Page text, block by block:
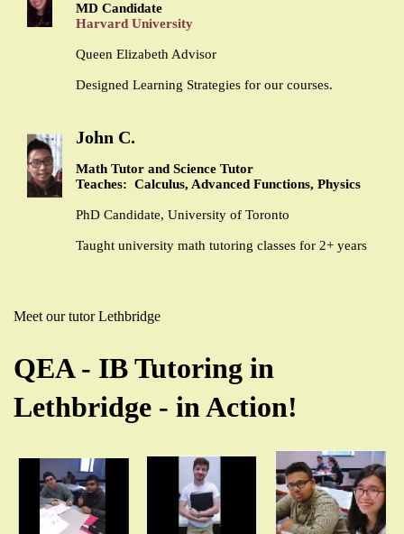
MD Candidate
Harvard University
Queen Elizabeth Advisor
Designed Learning Strategies for our courses.
John C.
Math Tutor and Science Tutor
Teaches: Calculus, Advanced Functions, Physics
PhD Candidate, University of Toronto
Taught university math tutoring classes for 2+ years
Meet our tutor Lethbridge
QEA - IB Tutoring in
Lethbridge - in Action!